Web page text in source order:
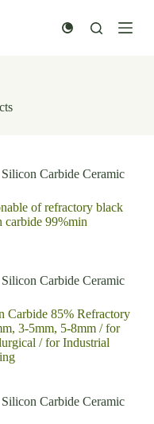
Silicon Carbide Ceramic
of refractory black
carbide 99%min
Silicon Carbide Ceramic
Carbide 85% Refractory
3-5mm, 5-8mm / for
/ for Industrial
Silicon Carbide Ceramic